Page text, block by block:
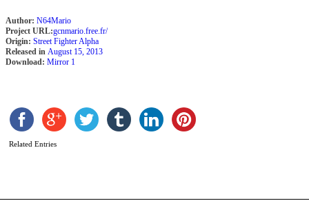
Author: N64Mario
Project URL:gcnmario.free.fr/
Origin: Street Fighter Alpha
Released in August 15, 2013
Download: Mirror 1
Related Entries